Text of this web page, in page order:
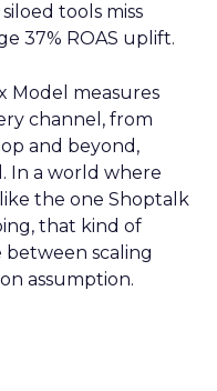
tools miss
37% ROAS uplift.
Model measures
channel, from
and beyond,
In a world where
the one Shoptalk
that kind of
scaling
assumption.